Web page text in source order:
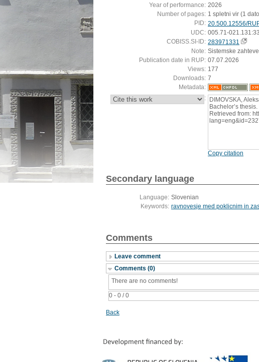
Year of performance: 2026
Number of pages: 1 spletni vir (1
PID: 20.500.12556/
UDC: 005.71-
COBISS.SI-ID: 283971331
Note: Sistemske
Publication date in RUP: 07.07.2026
Views: 177
Downloads: 7
Metadata:
: DIMOVSKA,
Bachelor’s
Retrieved from:
Copy citation
Secondary language
Language: Slovenian
Keywords: ravnovesje med poklicnim in
Comments
Leave comment
Comments (0)
0 - 0 / 0
There are no comments!
Back